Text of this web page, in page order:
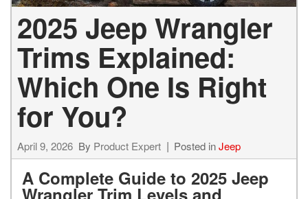
2025 Jeep Wrangler
Trims Explained:
Which One Is Right
for You?
April 9, 2026 By Product Expert Posted inJeep
A Complete Guide to 2025 Jeep